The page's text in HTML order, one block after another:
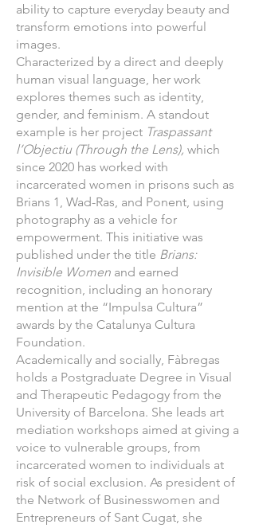
ability to capture everyday beauty and
transform emotions into powerful
images.
Characterized by a direct and deeply
human visual language, her work
explores themes such as identity,
gender, and feminism. A standout
example is her project Traspassant
l’Objectiu (Through the Lens), which
since 2020 has worked with
incarcerated women in prisons such as
Brians 1, Wad-Ras, and Ponent, using
photography as a vehicle for
empowerment. This initiative was
published under the title Brians:
Invisible Women and earned
recognition, including an honorary
mention at the “Impulsa Cultura”
awards by the Catalunya Cultura
Foundation.
Academically and socially, Fàbregas
holds a Postgraduate Degree in Visual
and Therapeutic Pedagogy from the
University of Barcelona. She leads art
mediation workshops aimed at giving a
voice to vulnerable groups, from
incarcerated women to individuals at
risk of social exclusion. As president of
the Network of Businesswomen and
Entrepreneurs of Sant Cugat, she